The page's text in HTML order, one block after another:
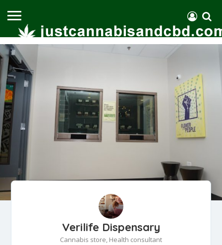
Verilife Dispensary
Cannabis store, Health consultant